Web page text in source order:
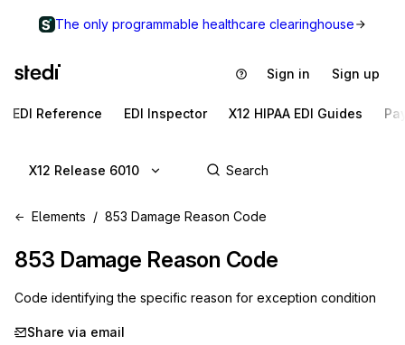
The only programmable healthcare clearinghouse
Sign in Sign up
EDI Reference EDI Inspector X12 HIPAA EDI Guides
X12 Release 6010
Elements 853 Damage Reason Code
853 Damage Reason Code
Code identifying the specific reason for exception condition
Share via email